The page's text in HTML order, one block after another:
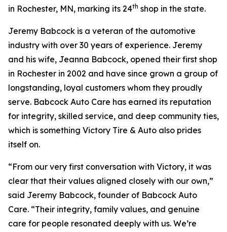
in Rochester, MN, marking its 24th shop in the state.
Jeremy Babcock is a veteran of the automotive
industry with over 30 years of experience. Jeremy
and his wife, Jeanna Babcock, opened their first shop
in Rochester in 2002 and have since grown a group of
longstanding, loyal customers whom they proudly
serve. Babcock Auto Care has earned its reputation
for integrity, skilled service, and deep community ties,
which is something Victory Tire & Auto also prides
itself on.
“From our very first conversation with Victory, it was
clear that their values aligned closely with our own,”
said Jeremy Babcock, founder of Babcock Auto
Care. “Their integrity, family values, and genuine
care for people resonated deeply with us. We’re